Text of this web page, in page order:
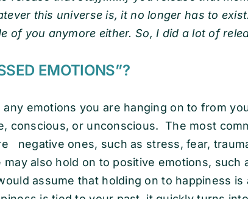
this universe is, it no longer has to
of you anymore either. So, I did a lot of
EMOTIONS”?
emotions you are hanging on to from
conscious, or unconscious. The most
negative ones, such as stress, fear,
also hold on to positive emotions, such
assume that holding on to happiness is